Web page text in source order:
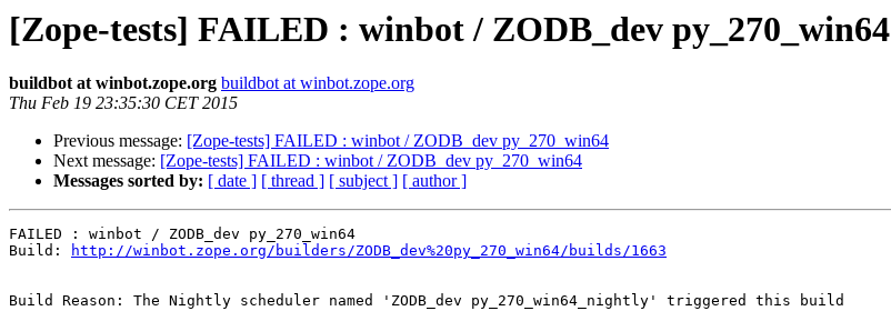
[Zope-tests] FAILED : winbot / ZODB_dev py_270_win64
buildbot at winbot.zope.org buildbot at winbot.zope.org
Thu Feb 19 23:35:30 CET 2015
Previous message: [Zope-tests] FAILED : winbot / ZODB_dev py_270_win64
Next message: [Zope-tests] FAILED : winbot / ZODB_dev py_270_win64
Messages sorted by: [ date ] [ thread ] [ subject ] [ author ]
FAILED : winbot / ZODB_dev py_270_win64
Build:
http://winbot.zope.org/builders/ZODB_dev%20py_270_win64/builds/1663
Build Reason: The Nightly scheduler named 'ZODB_dev py_270_win64_nightly' triggered this build